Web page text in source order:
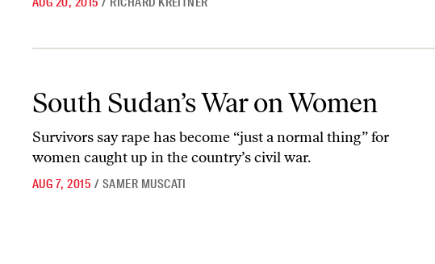
South Sudan’s War on Women
Survivors say rape has become “just a normal thing” for
women caught up in the country’s civil war.
AUG 7, 2015 / SAMER MUSCATI